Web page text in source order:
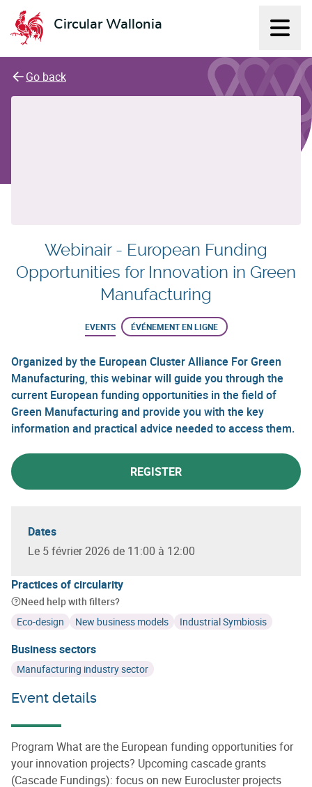
Circular Wallonia
L'économie circulaire
Go back
Webinair - European Funding
Opportunities for Innovation in Green
Manufacturing
EVENTS ÉVÉNEMENT EN LIGNE
Organized by the European Cluster Alliance For Green
Manufacturing, this webinar will guide you through the
current European funding opportunities in the field of
Green Manufacturing and provide you with the key
information and practical advice needed to access them.
REGISTER
Dates
Le 5 février 2026 de 11:00 à 12:00
Practices of circularity
Need help with filters?
Eco-design
New business models Industrial Symbiosis
Business sectors
Manufacturing industry sector
Event details
Program What are the European funding opportunities for
your innovation projects? Upcoming cascade grants
(Cascade Fundings): focus on new Eurocluster projects